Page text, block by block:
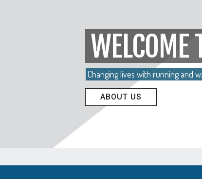
WELCOME
Changing lives with running and
ABOUT US